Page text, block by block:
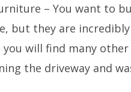
– You want to
but they are
will find many
the driveway and